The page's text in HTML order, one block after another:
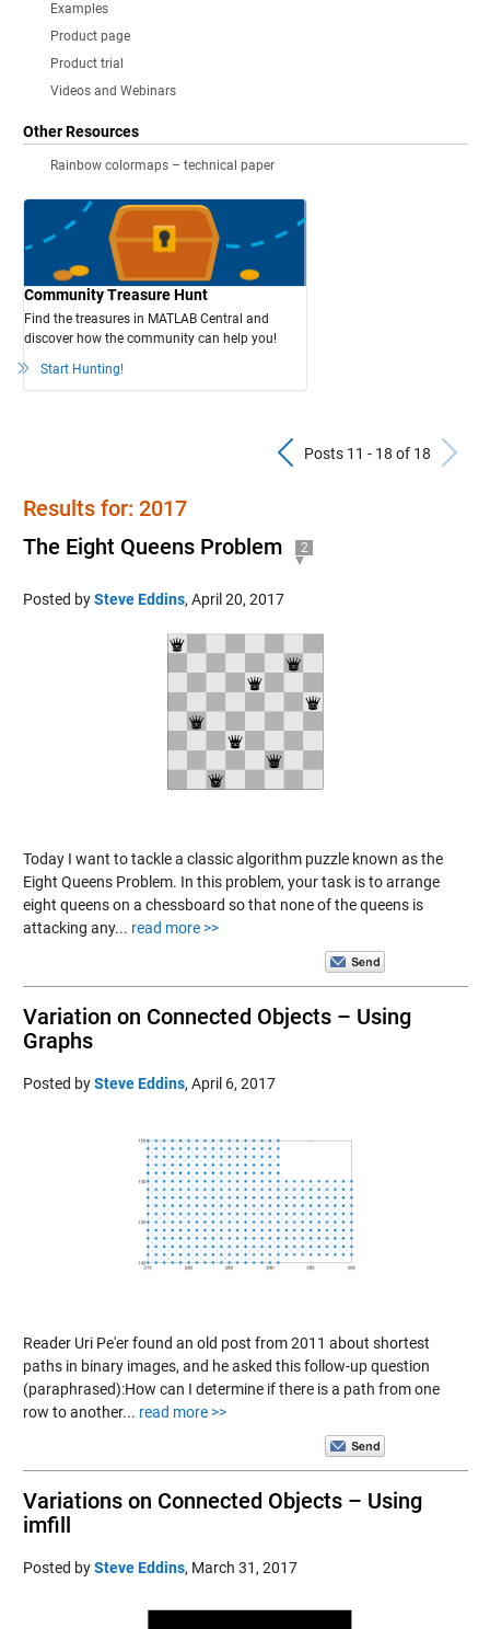
Examples
Product page
Product trial
Videos and Webinars
Other Resources
Rainbow colormaps – technical paper
Community Treasure Hunt
Find the treasures in MATLAB Central and
discover how the community can help you!
Start Hunting!
Previous
Posts 11 - 18 of 18
Results for: 2017
The Eight Queens Problem
2
Posted bySteve Eddins, April 20, 2017
Today I want to tackle a classic algorithm puzzle known as the
Eight Queens Problem. In this problem, your task is to arrange
eight queens on a chessboard so that none of the queens is
attacking any... read more >>
Variation on Connected Objects – Using
Graphs
Posted bySteve Eddins, April 6, 2017
Reader Uri Pe'er found an old post from 2011 about shortest
paths in binary images, and he asked this follow-up question
(paraphrased):How can I determine if there is a path from one
row to another... read more >>
Variations on Connected Objects – Using
imfill
Posted bySteve Eddins, March 31, 2017